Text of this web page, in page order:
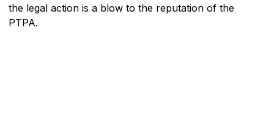
the legal action is a blow to the reputation of the
PTPA.